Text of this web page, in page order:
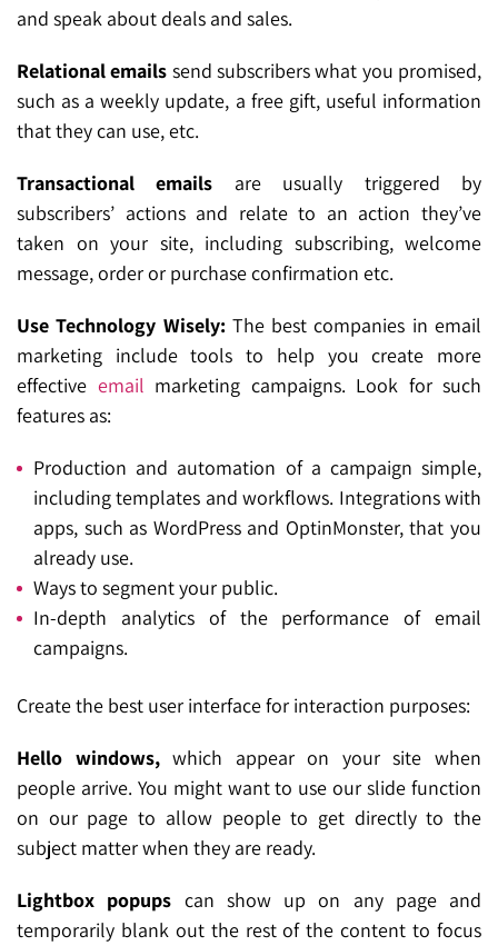
and speak about deals and sales.
Relational emails send subscribers what you promised,
such as a weekly update, a free gift, useful information
that they can use, etc.
Transactional emails are usually triggered by
subscribers’ actions and relate to an action they’ve
taken on your site, including subscribing, welcome
message, order or purchase confirmation etc.
Use Technology Wisely:The best companies in email
marketing include tools to help you create more
effective email marketing campaigns. Look for such
features as:
Production and automation of a campaign simple,
including templates and workflows. Integrations with
apps, such as WordPress and OptinMonster, that you
already use.
Ways to segment your public.
In-depth analytics of the performance of email
campaigns.
Create the best user interface for interaction purposes:
Hello windows,which appear on your site when
people arrive. You might want to use our slide function
on our page to allow people to get directly to the
subject matter when they are ready.
Lightbox popups can show up on any page and
temporarily blank out the rest of the content to focus